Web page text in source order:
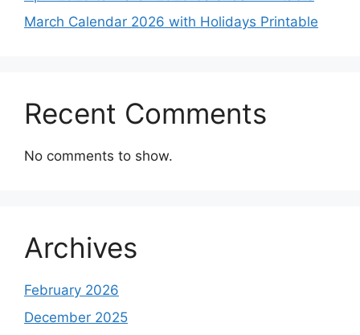
March Calendar 2026 with Holidays Printable
Recent Comments
No comments to show.
Archives
February 2026
December 2025